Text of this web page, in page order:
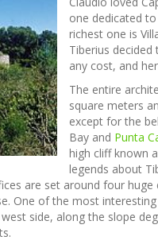
one dedicated
richest one is
Tiberius
any cost, and
The entire
square meters
except for the
Bay and Punta
high cliff known
legends about
are set around four
One of the most
side, along the slope